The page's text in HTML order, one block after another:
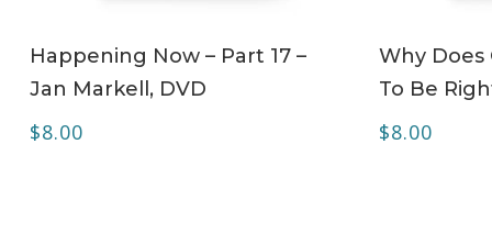
Happening Now – Part 17 –
Jan Markell, DVD
$8.00
Why Does
To Be
$8.00